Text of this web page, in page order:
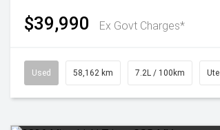
$39,990 Ex Govt Charges*
Used 58,162 km 7.2L / 100km Ute